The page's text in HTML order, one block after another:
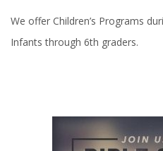
We offer Children’s Programs
Infants through 6th graders.